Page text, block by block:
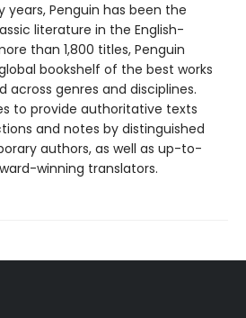
years, Penguin has been the
literature in the English-
than 1,800 titles, Penguin
bookshelf of the best works
across genres and disciplines.
to provide authoritative texts
and notes by distinguished
authors, as well as up-to-
winning translators.